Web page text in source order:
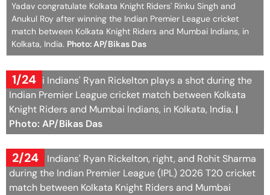
Yadav congratulate Kolkata Knight Riders' Rinku Singh and
Anukul Roy after winning the Indian Premier League cricket
match between Kolkata Knight Riders and Mumbai Indians, in
Kolkata, India. Photo: AP/Bikas Das
1/24
Mumbai Indians' Ryan Rickelton plays a shot during the
Indian Premier League cricket match between Kolkata
Knight Riders and Mumbai Indians, in Kolkata, India. |
Photo: AP/Bikas Das
2/24
Mumbai Indians' Ryan Rickelton, right, and Rohit Sharma
during the Indian Premier League (IPL) 2026 T20 cricket
match between Kolkata Knight Riders and Mumbai